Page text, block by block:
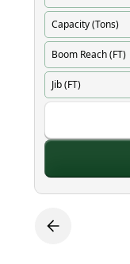
Capacity (Tons)
Boom Reach (FT)
Jib (FT)